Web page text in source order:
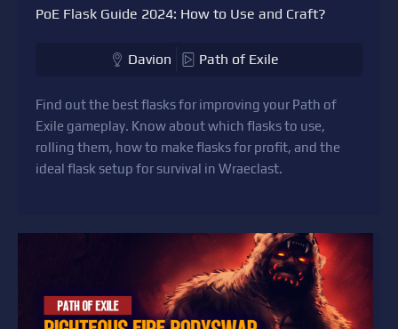
PoE Flask Guide 2024: How to Use and Craft?
Davion Path of Exile
Find out the best flasks for improving your Path of
Exile gameplay. Know about which flasks to use,
rolling them, how to make flasks for profit, and the
ideal flask setup for survival in Wraeclast.